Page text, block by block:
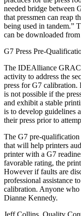
needed bridge between
that pressmen can reap
being used in tandem.”
can be downloaded
G7 Press Pre-
The IDEAlliance
activity to address the
press for G7 calibration.
is not possible if the
and exhibit a stable
is to develop guidelines
their press prior to
The G7 pre-
that will help printers
printer with a G7
favorable rating, the
However if faults are
professional assistance
calibration. Anyone who
Dianne Kennedy.
Jeff Collins, Quality